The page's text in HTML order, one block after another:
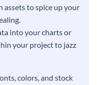
assets to spice up your
into your charts or
your project to jazz
colors, and stock